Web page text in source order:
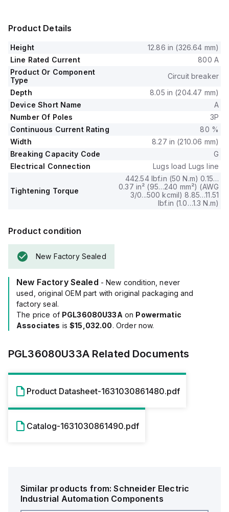
operates at a rated voltage of 600V AC across 3 poles.
It offers a comprehensive suite of protection functions
including Long-time (L), Short-time with fixed time delay (S),
Instantaneous (I), and Ground fault (G) protection.
The trip current rating is set at 800 AT with a frame current
rating of 1200 AF.
It has a short circuit breaking rating of 65kA at 240Vac, 35kA
at both 480Y/277Vac and 480Vac, and 18kA at both
600Y/347Vac and 600Vac.
All three poles are protected, and the trip unit type is an
ET6.0A (LSIG) Electronic, ensuring precise operation under
fault conditions.
Product Details
Height
12.86 in (326.64 mm)
Line Rated Current
800 A
Product Or Component
Type
Circuit breaker
Depth
8.05 in (204.47 mm)
Device Short Name
A
Number Of Poles
3P
Continuous Current Rating
80 %
Width
8.27 in (210.06 mm)
Breaking Capacity Code
G
Electrical Connection
Lugs load Lugs line
Tightening Torque
442.54 lbf.in (50 N.m) 0.15…
0.37 in² (95…240 mm²) (AWG
3/0...500 kcmil) 8.85…11.51
lbf.in (1.0…1.3 N.m)
Product condition
New Factory Sealed
New Factory Sealed - New condition, never
used, original OEM part with original packaging and
factory seal.
The price of PGL36080U33A on Powermatic
Associates is$15,032.00. Order now.
PGL36080U33ARelated Documents
Product Datasheet-1631030861480.pdf
Catalog-1631030861490.pdf
Similar products from:Schneider Electric
Industrial Automation Components